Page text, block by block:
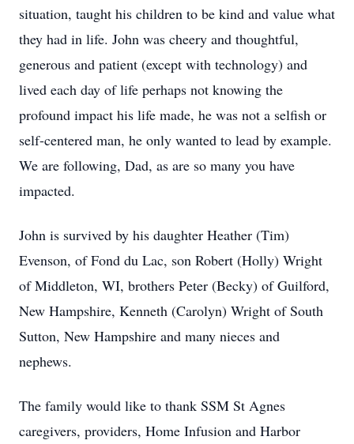
situation, taught his children to be kind and value what
they had in life. John was cheery and thoughtful,
generous and patient (except with technology) and
lived each day of life perhaps not knowing the
profound impact his life made, he was not a selfish or
self-centered man, he only wanted to lead by example.
We are following, Dad, as are so many you have
impacted.
John is survived by his daughter Heather (Tim)
Evenson, of Fond du Lac, son Robert (Holly) Wright
of Middleton, WI, brothers Peter (Becky) of Guilford,
New Hampshire, Kenneth (Carolyn) Wright of South
Sutton, New Hampshire and many nieces and
nephews.
The family would like to thank SSM St Agnes
caregivers, providers, Home Infusion and Harbor